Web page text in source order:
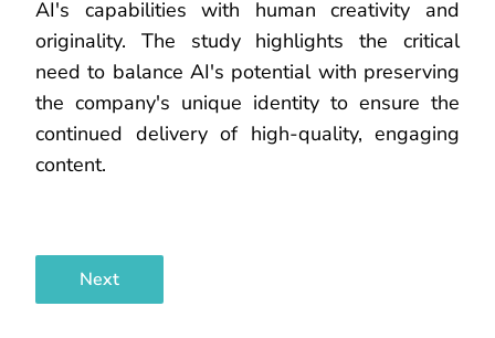
AI's capabilities with human creativity and
originality. The study highlights the critical
need to balance AI's potential with preserving
the company's unique identity to ensure the
continued delivery of high-quality, engaging
content.
Next